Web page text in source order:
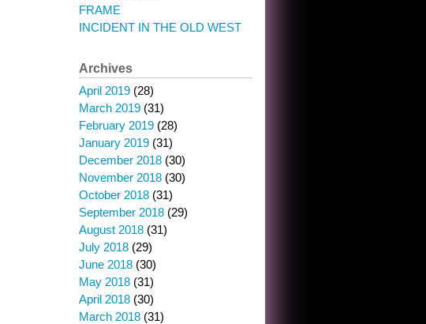
FRAME
INCIDENT IN THE OLD WEST
Archives
April 2019 (28)
March 2019 (31)
February 2019 (28)
January 2019 (31)
December 2018 (30)
November 2018 (30)
October 2018 (31)
September 2018 (29)
August 2018 (31)
July 2018 (29)
June 2018 (30)
May 2018 (31)
April 2018 (30)
March 2018 (31)